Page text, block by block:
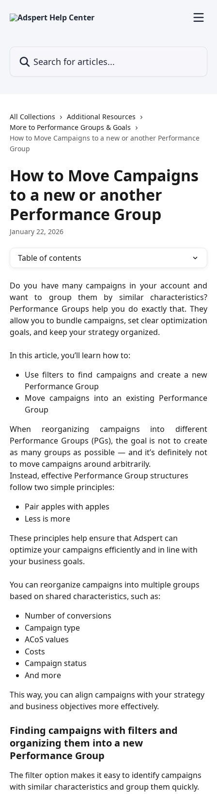
All Collections
Additional Resources
More to Performance Groups & Goals
How to Move Campaigns to a new or another Performance
Group
How to Move Campaigns
to a new or another
Performance Group
January 22, 2026
Table of contents
Do you have many campaigns in your account and
want to group them by similar characteristics?
Performance Groups help you do exactly that. They
allow you to bundle campaigns, set clear optimization
goals, and keep your strategy organized.
In this article, you’ll learn how to:
Use filters to find campaigns and create a new
Performance Group
Move campaigns into an existing Performance
Group
When reorganizing campaigns into different
Performance Groups (PGs), the goal is not to create
as many groups as possible — and it’s definitely not
to move campaigns around arbitrarily.
Instead, effective Performance Group structures
follow two simple principles:
Pair apples with apples
Less is more
These principles help ensure that Adspert can
optimize your campaigns efficiently and in line with
your business goals.
You can reorganize campaigns into multiple groups
based on shared characteristics, such as:
Number of conversions
Campaign type
ACoS values
Costs
Campaign status
And more
This way, you can align campaigns with your strategy
and business objectives more effectively.
Finding campaigns with filters and
organizing them into a new
Performance Group
The filter option makes it easy to identify campaigns
with similar characteristics and group them quickly.